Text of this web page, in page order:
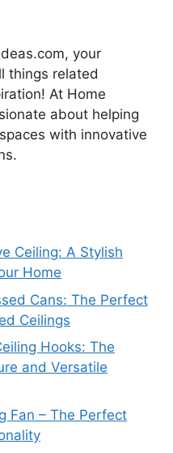
your
things related
At Home
about helping
with innovative
Ceiling: A Stylish
Home
Cans: The Perfect
Ceilings
Hooks: The
and Versatile
Fan – The Perfect